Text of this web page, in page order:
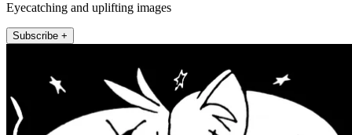
Eyecatching and uplifting images
Subscribe +